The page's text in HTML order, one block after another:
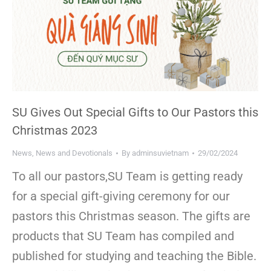
SU Gives Out Special Gifts to Our Pastors this
Christmas 2023
News, News and Devotionals By adminsuvietnam 29/02/2024
To all our pastors,SU Team is getting ready
for a special gift-giving ceremony for our
pastors this Christmas season. The gifts are
products that SU Team has compiled and
published for studying and teaching the Bible.